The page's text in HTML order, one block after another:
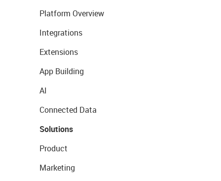
Platform Overview
Integrations
Extensions
App Building
AI
Connected Data
Solutions
Product
Marketing